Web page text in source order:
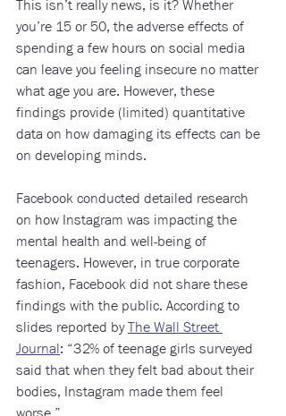
This isn’t really news, is it? Whether
you’re 15 or 50, the adverse effects of
spending a few hours on social media
can leave you feeling insecure no matter
what age you are. However, these
findings provide (limited) quantitative
data on how damaging its effects can be
on developing minds.
Facebook conducted detailed research
on how Instagram was impacting the
mental health and well-being of
teenagers. However, in true corporate
fashion, Facebook did not share these
findings with the public. According to
slides reported by The Wall Street
Journal: “32% of teenage girls surveyed
said that when they felt bad about their
bodies, Instagram made them feel